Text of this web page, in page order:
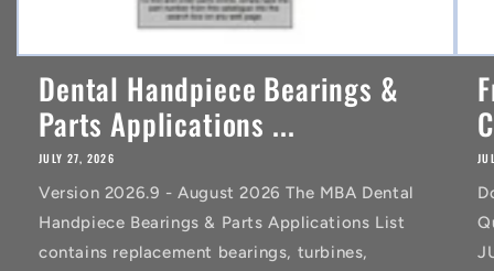
Dental Handpiece Bearings &
Parts Applications ...
JULY 27, 2026
Version 2026.9 - August 2026 The MBA Dental
Handpiece Bearings & Parts Applications List
contains replacement bearings, turbines,